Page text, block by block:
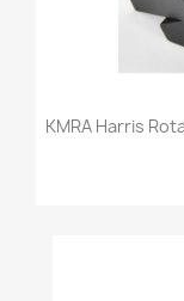
KMRA Harris